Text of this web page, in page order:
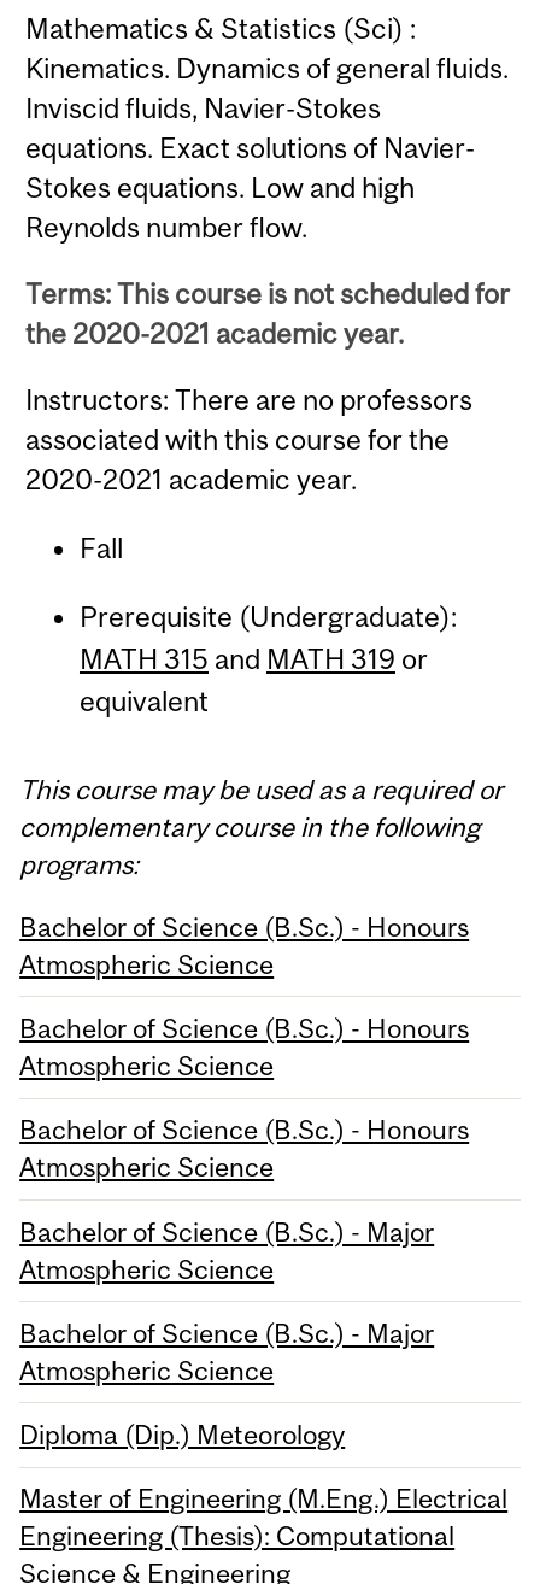
Mathematics & Statistics (Sci) :
Kinematics. Dynamics of general fluids.
Inviscid fluids, Navier-Stokes
equations. Exact solutions of Navier-
Stokes equations. Low and high
Reynolds number flow.
Terms: This course is not scheduled for
the 2020-2021 academic year.
Instructors: There are no professors
associated with this course for the
2020-2021 academic year.
Fall
Prerequisite (Undergraduate):
MATH 315 and MATH 319 or
equivalent
This course may be used as a required or
complementary course in the following
programs:
Bachelor of Science (B.Sc.) - Honours
Atmospheric Science
Bachelor of Science (B.Sc.) - Honours
Atmospheric Science
Bachelor of Science (B.Sc.) - Honours
Atmospheric Science
Bachelor of Science (B.Sc.) - Major
Atmospheric Science
Bachelor of Science (B.Sc.) - Major
Atmospheric Science
Diploma (Dip.) Meteorology
Master of Engineering (M.Eng.) Electrical
Engineering (Thesis): Computational
Science & Engineering